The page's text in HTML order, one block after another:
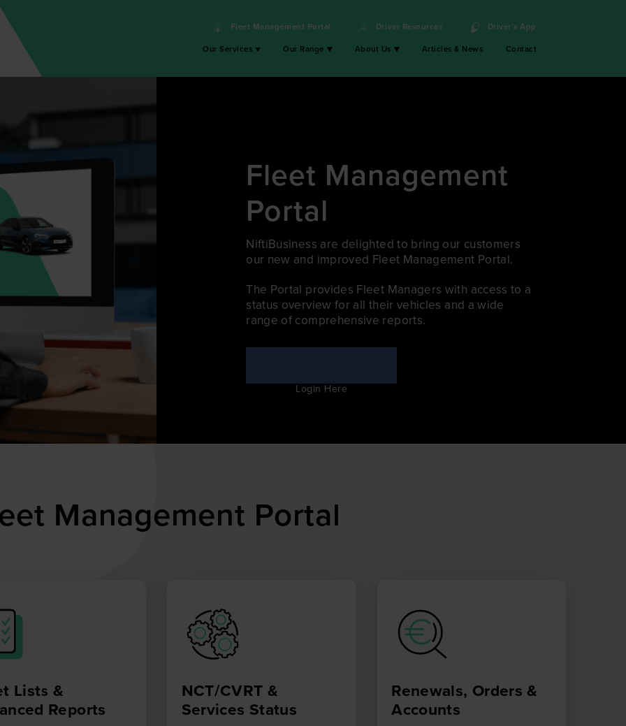
Our Services Our Range About Us Articles & News Contact
Fleet Management Portal Driver Resources Driver’s App
Fleet Management
Portal
NiftiBusiness are delighted to bring our customers
our new and improved Fleet Management Portal.
The Portal provides Fleet Managers with access to a
status overview for all their vehicles and a wide
range of comprehensive reports.
Login Here
Management Portal
Lists &
Reports
NCT/CVRT &
Services Status
Renewals, Orders &
Accounts